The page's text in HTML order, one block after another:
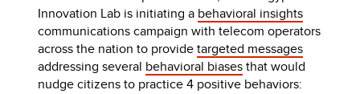
Innovation Lab is initiating a behavioral insights
communications campaign with telecom operators
across the nation to providetargeted messages
addressing several behavioral biasesthat would
nudge citizens to practice 4 positive behaviors: